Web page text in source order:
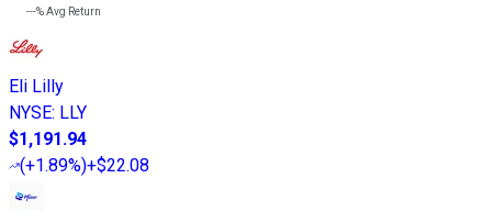
---%Avg Return
Eli Lilly
NYSE: LLY
$1,191.94
(+1.89%)+$22.08